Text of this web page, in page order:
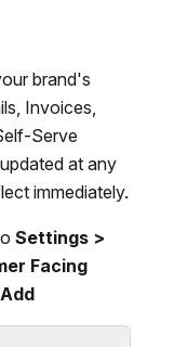
brand's
Invoices,
Serve
at any
immediately.
Settings >
Facing